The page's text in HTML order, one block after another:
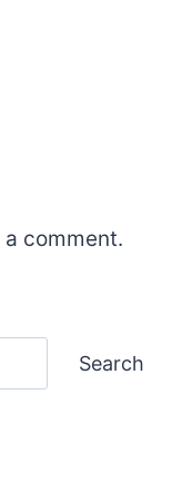
comment.
Search